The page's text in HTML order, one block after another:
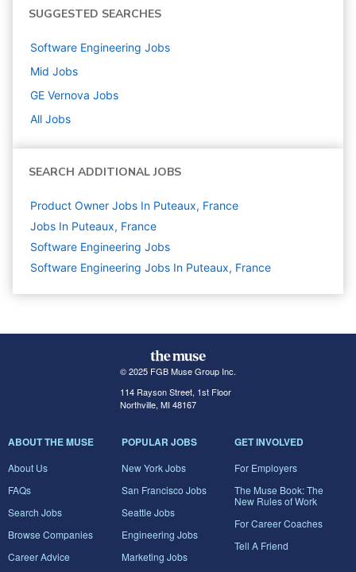
SUGGESTED SEARCHES
Software Engineering Jobs
Mid Jobs
GE Vernova Jobs
All Jobs
SEARCH ADDITIONAL JOBS
Product Owner Jobs In Puteaux, France
Jobs In Puteaux, France
Software Engineering Jobs
Software Engineering Jobs In Puteaux, France
© 2025 FGB Muse Group Inc.
114 Rayson Street, 1st Floor
Northville, MI 48167
ABOUT THE MUSE
About Us
FAQs
Search Jobs
Browse Companies
Career Advice
POPULAR JOBS
New York Jobs
San Francisco Jobs
Seattle Jobs
Engineering Jobs
Marketing Jobs
GET INVOLVED
For Employers
The Muse Book: The
New Rules of Work
For Career Coaches
Tell A Friend